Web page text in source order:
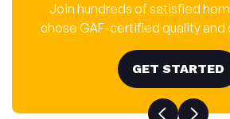
Join hundreds of satisfied
chose GAF-certified quality
GET STARTED